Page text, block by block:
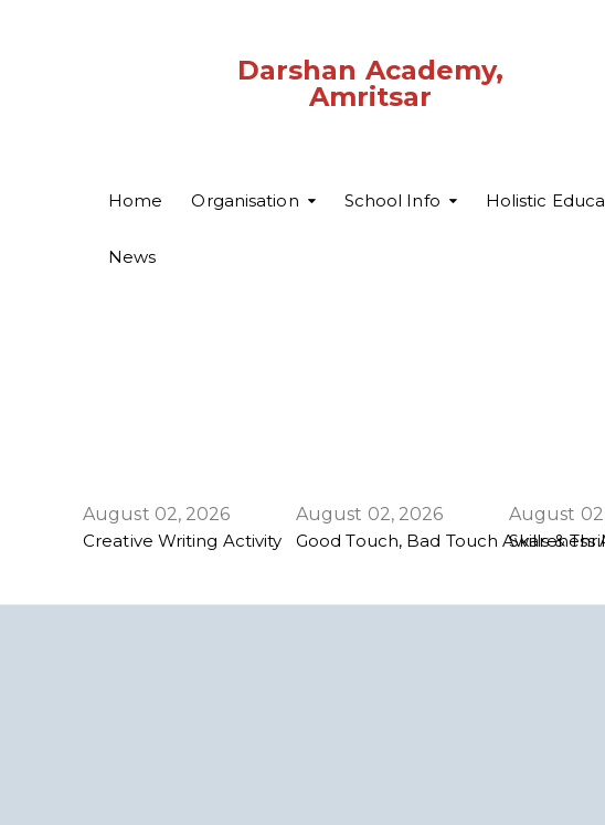
Darshan Academy,
Amritsar
Home Organisation School Info Holistic
News
August 02, 2026
Creative Writing Activity
August 02, 2026
Good Touch, Bad Touch Awareness
August
Skills &